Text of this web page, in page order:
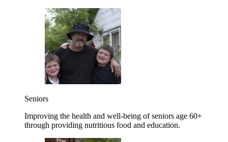
Seniors
Improving the health and well-being of seniors age 60+
through providing nutritious food and education.